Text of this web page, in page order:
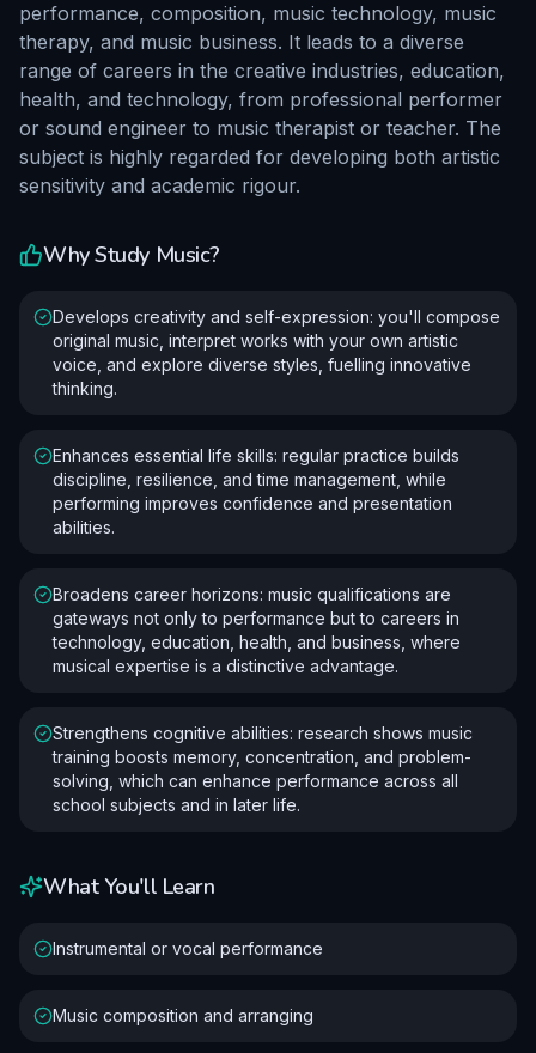
performance, composition, music technology, music
therapy, and music business. It leads to a diverse
range of careers in the creative industries, education,
health, and technology, from professional performer
or sound engineer to music therapist or teacher. The
subject is highly regarded for developing both artistic
sensitivity and academic rigour.
Why Study Music?
Develops creativity and self-expression: you'll compose
original music, interpret works with your own artistic
voice, and explore diverse styles, fuelling innovative
thinking.
Enhances essential life skills: regular practice builds
discipline, resilience, and time management, while
performing improves confidence and presentation
abilities.
Broadens career horizons: music qualifications are
gateways not only to performance but to careers in
technology, education, health, and business, where
musical expertise is a distinctive advantage.
Strengthens cognitive abilities: research shows music
training boosts memory, concentration, and problem-
solving, which can enhance performance across all
school subjects and in later life.
What You'll Learn
Instrumental or vocal performance
Music composition and arranging